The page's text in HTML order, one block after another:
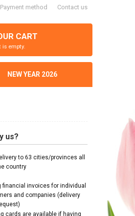
Payment method Contact us
CART
is empty.
NEW YEAR 2026
us?
to 63 cities/provinces all
country
financial invoices for individual
and companies (delivery
cards are available if having